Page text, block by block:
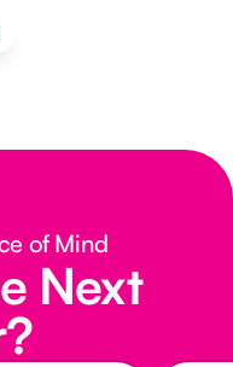
of Mind
Next